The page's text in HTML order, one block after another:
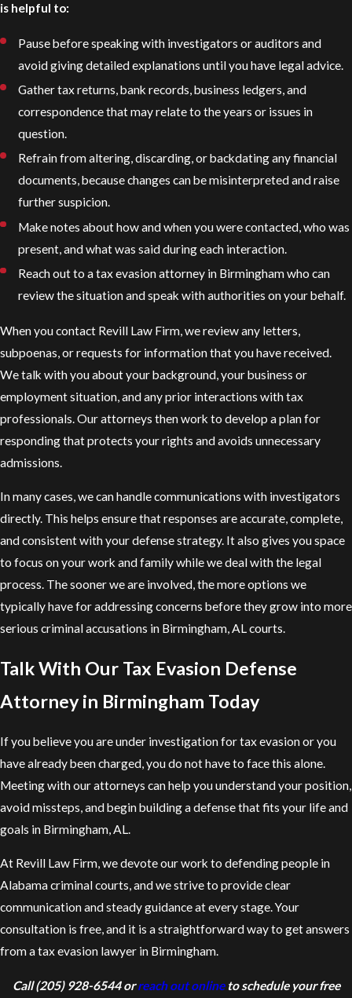
is helpful to:
Pause before speaking with investigators or auditors and
avoid giving detailed explanations until you have legal advice.
Gather tax returns, bank records, business ledgers, and
correspondence that may relate to the years or issues in
question.
Refrain from altering, discarding, or backdating any financial
documents, because changes can be misinterpreted and raise
further suspicion.
Make notes about how and when you were contacted, who was
present, and what was said during each interaction.
Reach out to a tax evasion attorney in Birmingham who can
review the situation and speak with authorities on your behalf.
When you contact Revill Law Firm, we review any letters,
subpoenas, or requests for information that you have received.
We talk with you about your background, your business or
employment situation, and any prior interactions with tax
professionals. Our attorneys then work to develop a plan for
responding that protects your rights and avoids unnecessary
admissions.
In many cases, we can handle communications with investigators
directly. This helps ensure that responses are accurate, complete,
and consistent with your defense strategy. It also gives you space
to focus on your work and family while we deal with the legal
process. The sooner we are involved, the more options we
typically have for addressing concerns before they grow into more
serious criminal accusations in Birmingham, AL courts.
Talk With Our Tax Evasion Defense
Attorney in Birmingham Today
If you believe you are under investigation for tax evasion or you
have already been charged, you do not have to face this alone.
Meeting with our attorneys can help you understand your position,
avoid missteps, and begin building a defense that fits your life and
goals in Birmingham, AL.
At Revill Law Firm, we devote our work to defending people in
Alabama criminal courts, and we strive to provide clear
communication and steady guidance at every stage. Your
consultation is free, and it is a straightforward way to get answers
from a tax evasion lawyer in Birmingham.
Call(205) 928-6544orreach out onlineto schedule your free